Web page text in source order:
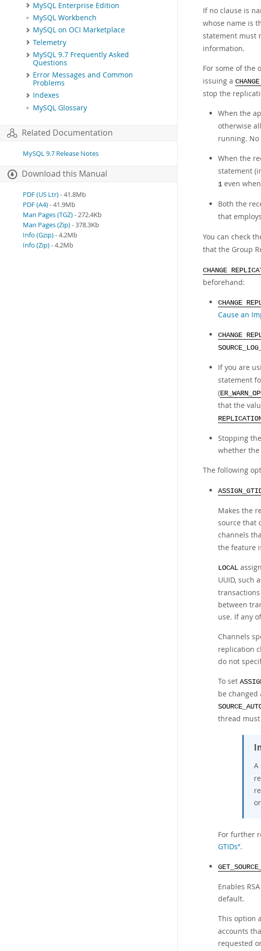
MySQL Enterprise Edition
MySQL Workbench
MySQL on OCI Marketplace
Telemetry
MySQL 9.7 Frequently Asked
Questions
Error Messages and Common
Problems
Indexes
MySQL Glossary
Related Documentation
MySQL 9.7 Release Notes
Download this Manual
PDF (US Ltr)- 41.8Mb
PDF (A4)- 41.9Mb
Man Pages (TGZ)- 272.4Kb
Man Pages (Zip)- 378.3Kb
Info (Gzip)- 4.2Mb
Info (Zip)- 4.2Mb
If no clause is
whose name is
statement must
information.
For some of the
issuing a
stop the
When the
otherwise
running.
When the
statement
1 even
Both the
that employs
You can check
that the Group
CHANGE
beforehand:
CHANGE
Cause an
CHANGE
If you are
statement
(
that the
Stopping
whether the
The following
Makes the
source that
channels
the feature
LOCAL
UUID, such
between
use. If any
Channels
replication
do not
To set
be
thread
A
For further
GTIDs”.
Enables
default.
This option
accounts
requested